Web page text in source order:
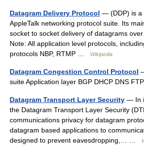
Datagram Delivery Protocol — (DDP) is a
AppleTalk networking protocol suite. Its
socket to socket delivery of datagrams over
Note: All application level protocols,
protocols NBP, RTMP …
Wikipedia
Datagram Congestion Control Protocol
suite Application layer BGP DHCP DNS
Datagram Transport Layer Security — In
the Datagram Transport Layer Security
communications privacy for datagram
datagram based applications to
designed to prevent eavesdropping,… …